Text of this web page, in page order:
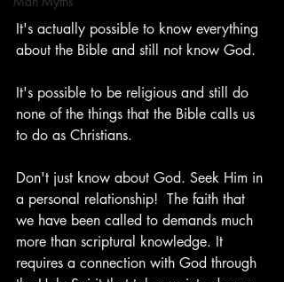
It's actually possible to know everything
about the Bible and still not know God.
It's possible to be religious and still do
none of the things that the Bible calls us
to do as Christians.
Don't just know about God. Seek Him in
a personal relationship!  The faith that
we have been called to demands much
more than scriptural knowledge. It
requires a connection with God through